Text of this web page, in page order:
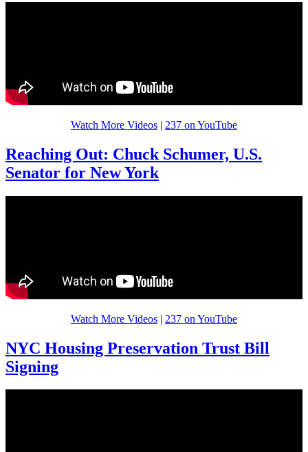
Watch More Videos | 237 on YouTube
Reaching Out: Chuck Schumer, U.S.
Senator for New York
Watch More Videos | 237 on YouTube
NYC Housing Preservation Trust Bill
Signing